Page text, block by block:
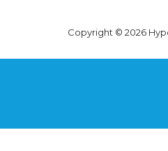
Copyright © 2026